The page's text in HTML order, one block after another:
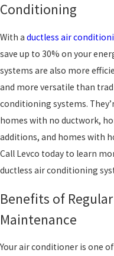
Conditioning
With a ductless air
save up to 30% on your
systems are also more
and more versatile than
conditioning systems.
homes with no ductwork,
additions, and homes with
Call Levco today to learn
ductless air conditioning
Benefits of Regular
Maintenance
Your air conditioner is one